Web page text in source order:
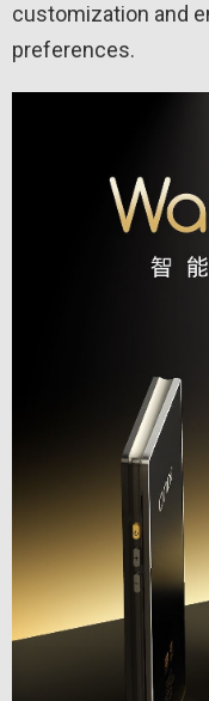
customization and
preferences.